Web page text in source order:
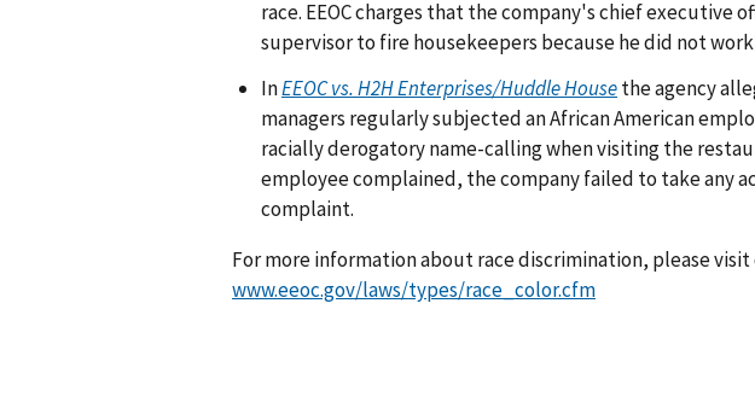
race. EEOC charges that the company's chief executive
supervisor to fire housekeepers because he did not
InEEOC vs. H2H Enterprises/Huddle Housethe agency
managers regularly subjected an African American
racially derogatory name-calling when visiting the
employee complained, the company failed to take any
complaint.
For more information about race discrimination, please
www.eeoc.gov/laws/types/race_color.cfm